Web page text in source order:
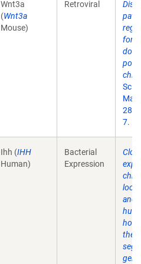
Wnt3a
(Wnt3a
Mouse)
Retroviral
May
7.
Ihh (IHH
Human)
Bacterial
Expression
and
the